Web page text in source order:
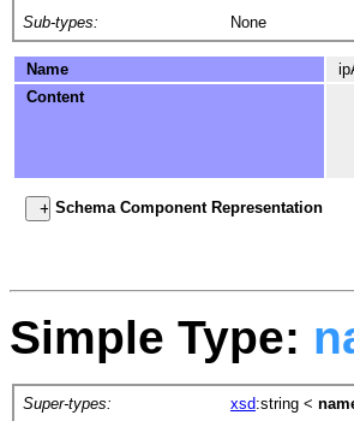
Sub-types:
None
Name
Content
Schema Component Representation
Simple Type:
Super-types: xsd:string <